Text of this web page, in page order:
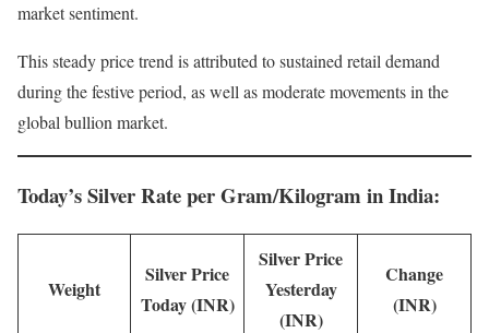
market sentiment.
This steady price trend is attributed to sustained retail demand
during the festive period, as well as moderate movements in the
global bullion market.
Today’s Silver Rate per Gram/Kilogram in India:
Weight
Silver Price
Today (INR)
Silver Price
Yesterday
(INR)
Change
(INR)